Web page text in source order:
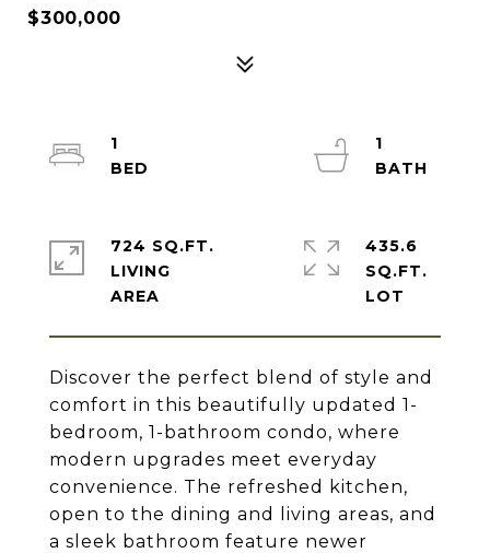
$300,000
Discover the perfect blend of style and
comfort in this beautifully updated 1-
bedroom, 1-bathroom condo, where
modern upgrades meet everyday
convenience. The refreshed kitchen,
open to the dining and living areas, and
a sleek bathroom feature newer
1
1
724 SQ.FT.
LIVING
435.6
SQ.FT.